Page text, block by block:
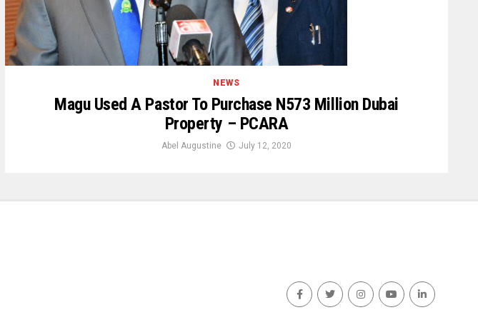
NEWS
Magu Used A Pastor To Purchase N573 Million Dubai
Property – PCARA
Abel Augustine July 12, 2020